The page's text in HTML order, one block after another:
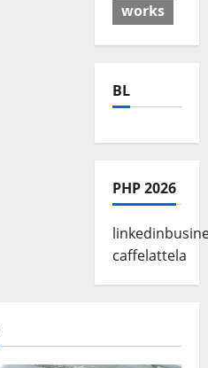
works
BL
PHP 2026
caffelattela